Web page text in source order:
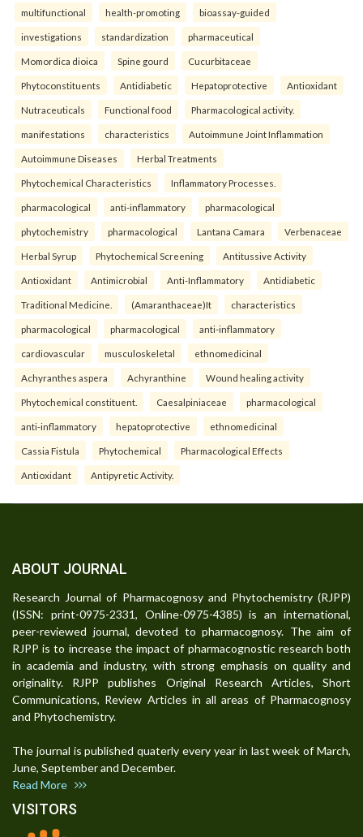
multifunctional health-promoting bioassay-guided
investigations standardization pharmaceutical
Momordica dioica Spine gourd Cucurbitaceae
Phytoconstituents Antidiabetic Hepatoprotective Antioxidant
Nutraceuticals Functional food Pharmacological activity.
manifestations characteristics Autoimmune Joint Inflammation
Autoimmune Diseases Herbal Treatments
Phytochemical Characteristics Inflammatory Processes.
pharmacological anti-inflammatory pharmacological
phytochemistry pharmacological Lantana Camara Verbenaceae
Herbal Syrup Phytochemical Screening Antitussive Activity
Antioxidant Antimicrobial Anti-Inflammatory Antidiabetic
Traditional Medicine. (Amaranthaceae)It characteristics
pharmacological pharmacological anti-inflammatory
cardiovascular musculoskeletal ethnomedicinal
Achyranthes aspera Achyranthine Wound healing activity
Phytochemical constituent. Caesalpiniaceae pharmacological
anti-inflammatory hepatoprotective ethnomedicinal
Cassia Fistula Phytochemical Pharmacological Effects
Antioxidant Antipyretic Activity.
ABOUT JOURNAL
Research Journal of Pharmacognosy and Phytochemistry (RJPP)
(ISSN: print-0975-2331, Online-0975-4385) is an international,
peer-reviewed journal, devoted to pharmacognosy. The aim of
RJPP is to increase the impact of pharmacognostic research both
in academia and industry, with strong emphasis on quality and
originality. RJPP publishes Original Research Articles, Short
Communications, Review Articles in all areas of Pharmacognosy
and Phytochemistry.
The journal is published quaterly every year in last week of March,
June, September and December.
Read More
VISITORS